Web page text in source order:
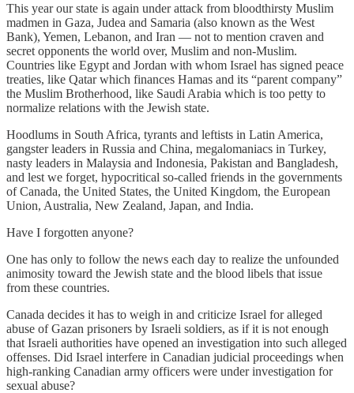
This year our state is again under attack from bloodthirsty Muslim
madmen in Gaza, Judea and Samaria (also known as the West
Bank), Yemen, Lebanon, and Iran — not to mention craven and
secret opponents the world over, Muslim and non-Muslim.
Countries like Egypt and Jordan with whom Israel has signed peace
treaties, like Qatar which finances Hamas and its “parent company”
the Muslim Brotherhood, like Saudi Arabia which is too petty to
normalize relations with the Jewish state.
Hoodlums in South Africa, tyrants and leftists in Latin America,
gangster leaders in Russia and China, megalomaniacs in Turkey,
nasty leaders in Malaysia and Indonesia, Pakistan and Bangladesh,
and lest we forget, hypocritical so-called friends in the governments
of Canada, the United States, the United Kingdom, the European
Union, Australia, New Zealand, Japan, and India.
Have I forgotten anyone?
One has only to follow the news each day to realize the unfounded
animosity toward the Jewish state and the blood libels that issue
from these countries.
Canada decides it has to weigh in and criticize Israel for alleged
abuse of Gazan prisoners by Israeli soldiers, as if it is not enough
that Israeli authorities have opened an investigation into such alleged
offenses. Did Israel interfere in Canadian judicial proceedings when
high-ranking Canadian army officers were under investigation for
sexual abuse?